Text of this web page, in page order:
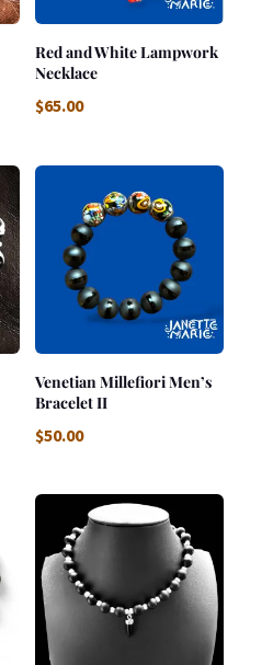
Red and White Lampwork
Necklace
$65.00
Venetian Millefiori Men’s
Bracelet II
$50.00